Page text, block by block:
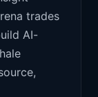
trades
AI-